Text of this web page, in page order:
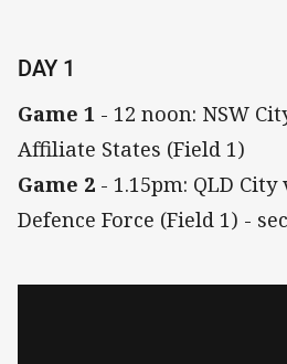
DAY 1
Game 1 - 12 noon: NSW
Affiliate States (Field 1)
Game 2 - 1.15pm: QLD
Defence Force (Field 1) -